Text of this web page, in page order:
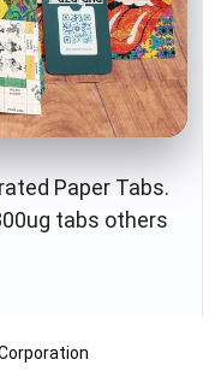
Paper Tabs.
tabs others